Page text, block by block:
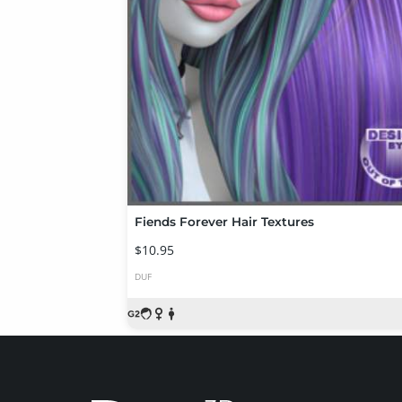
Fiends Forever Hair Textures
$10.95
DUF